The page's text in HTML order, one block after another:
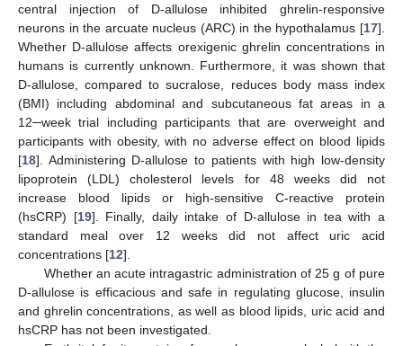
central injection of D-allulose inhibited ghrelin-responsive
neurons in the arcuate nucleus (ARC) in the hypothalamus [17].
Whether D-allulose affects orexigenic ghrelin concentrations in
humans is currently unknown. Furthermore, it was shown that
D-allulose, compared to sucralose, reduces body mass index
(BMI) including abdominal and subcutaneous fat areas in a
12─week trial including participants that are overweight and
participants with obesity, with no adverse effect on blood lipids
[18]. Administering D-allulose to patients with high low-density
lipoprotein (LDL) cholesterol levels for 48 weeks did not
increase blood lipids or high-sensitive C-reactive protein
(hsCRP) [19]. Finally, daily intake of D-allulose in tea with a
standard meal over 12 weeks did not affect uric acid
concentrations [12].
Whether an acute intragastric administration of 25 g of pure
D-allulose is efficacious and safe in regulating glucose, insulin
and ghrelin concentrations, as well as blood lipids, uric acid and
hsCRP has not been investigated.